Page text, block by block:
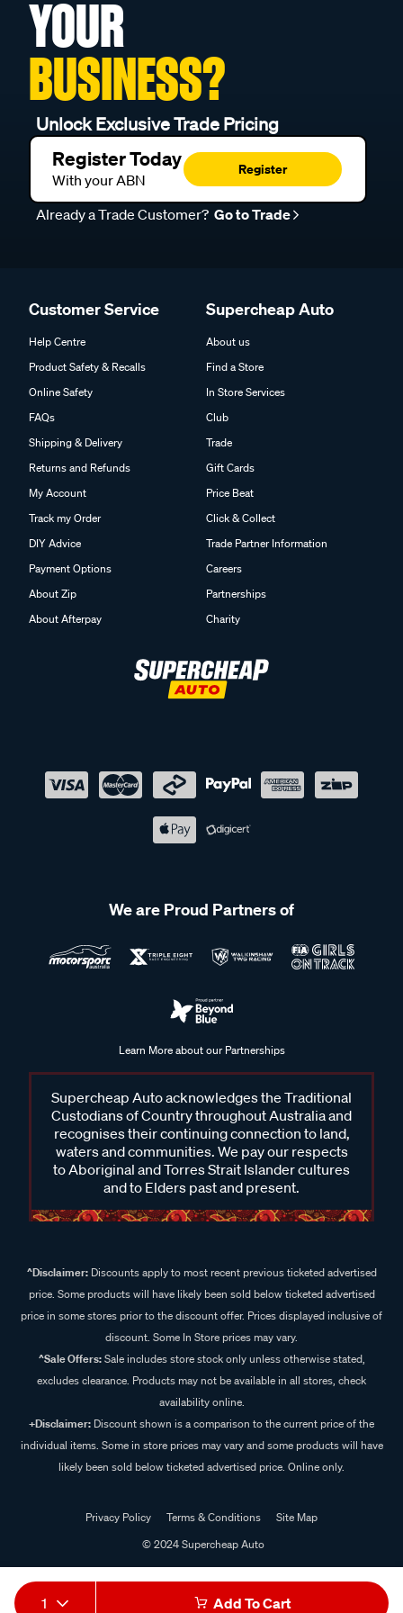
1 Add To Cart
YOUR
BUSINESS?
Unlock Exclusive Trade Pricing
Register Today
With your ABN
Register
Already a Trade Customer? Go to Trade
Customer Service
Help Centre
Product Safety & Recalls
Online Safety
FAQs
Shipping & Delivery
Returns and Refunds
My Account
Track my Order
DIY Advice
Payment Options
About Zip
About Afterpay
Supercheap Auto
About us
Find a Store
In Store Services
Club
Trade
Gift Cards
Price Beat
Click & Collect
Trade Partner Information
Careers
Partnerships
Charity
We are Proud Partners of
Learn More about our Partnerships
Supercheap Auto acknowledges the Traditional
Custodians of Country throughout Australia and
recognises their continuing connection to land,
waters and communities. We pay our respects
to Aboriginal and Torres Strait Islander cultures
and to Elders past and present.
^Disclaimer:Discounts apply to most recent previous ticketed advertised
price. Some products will have likely been sold below ticketed advertised
price in some stores prior to the discount offer. Prices displayed inclusive of
discount. Some In Store prices may vary.
^Sale Offers:Sale includes store stock only unless otherwise stated,
excludes clearance. Products may not be available in all stores, check
availability online.
+Disclaimer: Discount shown is a comparison to the current price of the
individual items. Some in store prices may vary and some products will have
likely been sold below ticketed advertised price. Online only.
Privacy Policy Terms & Conditions
Site Map
© 2024 Supercheap Auto